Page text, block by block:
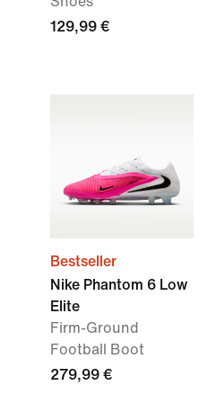
129,99 €
Bestseller
Nike Phantom 6 Low
Elite
Firm-Ground
Football Boot
279,99 €